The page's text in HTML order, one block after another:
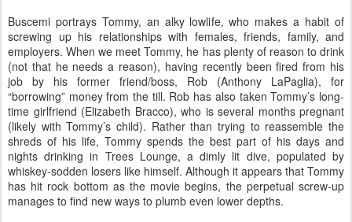
Buscemi portrays Tommy, an alky lowlife, who makes a habit of
screwing up his relationships with females, friends, family, and
employers. When we meet Tommy, he has plenty of reason to drink
(not that he needs a reason), having recently been fired from his
job by his former friend/boss, Rob (Anthony LaPaglia), for
“borrowing” money from the till. Rob has also taken Tommy’s long-
time girlfriend (Elizabeth Bracco), who is several months pregnant
(likely with Tommy’s child). Rather than trying to reassemble the
shreds of his life, Tommy spends the best part of his days and
nights drinking in Trees Lounge, a dimly lit dive, populated by
whiskey-sodden losers like himself. Although it appears that Tommy
has hit rock bottom as the movie begins, the perpetual screw-up
manages to find new ways to plumb even lower depths.